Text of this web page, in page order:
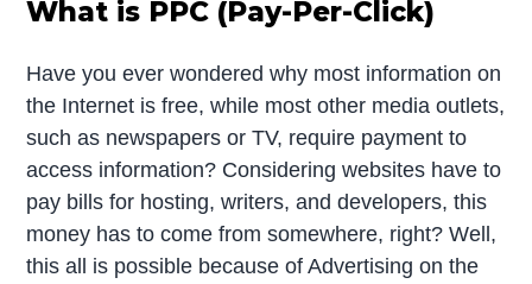
What is PPC (Pay-Per-Click)
Have you ever wondered why most information on
the Internet is free, while most other media outlets,
such as newspapers or TV, require payment to
access information? Considering websites have to
pay bills for hosting, writers, and developers, this
money has to come from somewhere, right? Well,
this all is possible because of Advertising on the